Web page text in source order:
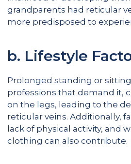
grandparents had reticular
more predisposed to
b. Lifestyle
Prolonged standing or
professions that demand it,
on the legs, leading to the
reticular veins. Additionally,
lack of physical activity, and
clothing can also contribute.